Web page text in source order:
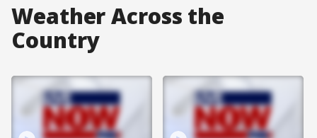
Weather Across the
Country